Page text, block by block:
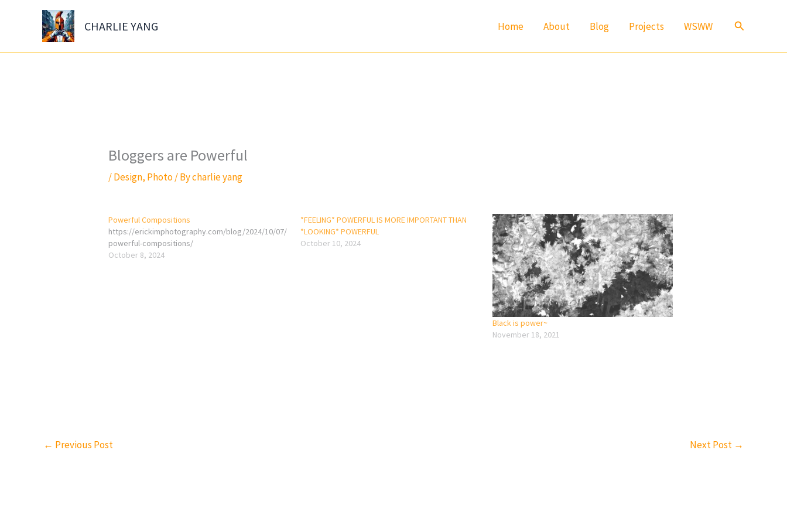
CHARLIE YANG Home About Blog Projects WSWW Search
Bloggers are Powerful
/Design, Photo/ Bycharlie yang
Powerful Compositions
https://erickimphotography.com/blog/2024/10/07/
powerful-compositions/
October 8, 2024
*FEELING* POWERFUL IS MORE IMPORTANT THAN
*LOOKING* POWERFUL
October 10, 2024
Black is power~
November 18, 2021
← Previous Post Next Post →